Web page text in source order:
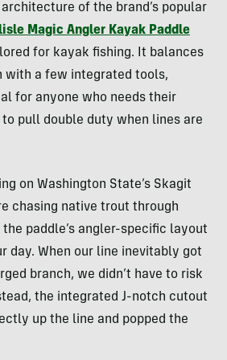
of the brand’s popular
Magic Angler Kayak Paddle
for kayak fishing. It balances
with a few integrated tools,
for anyone who needs their
pull double duty when lines are
on Washington State’s Skagit
chasing native trout through
paddle’s angler-specific layout
day. When our line inevitably got
branch, we didn’t have to risk
the integrated J-notch cutout
up the line and popped the